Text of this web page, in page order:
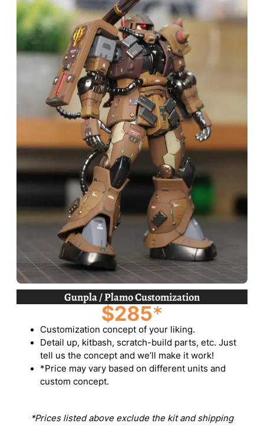
Gunpla / Plamo Customization
$285*
Customization concept of your liking.
Detail up, kitbash, scratch-build parts, etc. Just
tell us the concept and we’ll make it work!
*Price may vary based on different units and
custom concept.
*Prices listed above exclude the kit and shipping